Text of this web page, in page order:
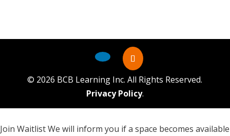
© 2026 BCB Learning Inc. All Rights Reserved.
Privacy Policy.
Join WaitlistWe will inform you if a space becomes available